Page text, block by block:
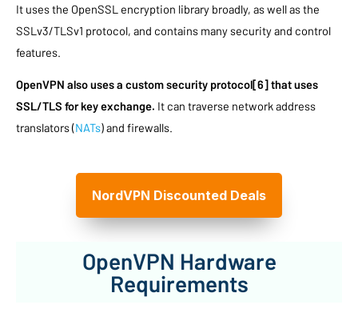
It uses the OpenSSL encryption library broadly, as well as the
SSLv3/TLSv1 protocol, and contains many security and control
features.
OpenVPN also uses a custom security protocol[6] that uses
SSL/TLS for key exchange. It can traverse network address
translators (NATs) and firewalls.
NordVPN Discounted Deals
OpenVPN Hardware
Requirements